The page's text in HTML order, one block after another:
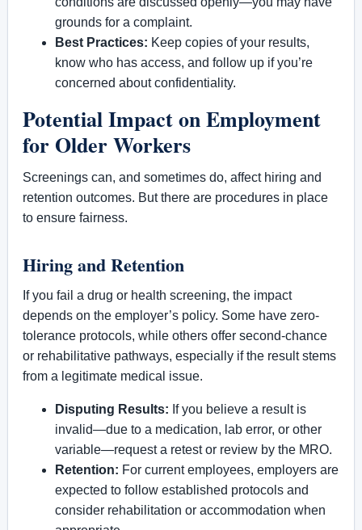
grounds for a complaint.
Best Practices: Keep copies of your results,
know who has access, and follow up if you’re
concerned about confidentiality.
Potential Impact on Employment
for Older Workers
Screenings can, and sometimes do, affect hiring and
retention outcomes. But there are procedures in place
to ensure fairness.
Hiring and Retention
If you fail a drug or health screening, the impact
depends on the employer’s policy. Some have zero-
tolerance protocols, while others offer second-chance
or rehabilitative pathways, especially if the result stems
from a legitimate medical issue.
Disputing Results: If you believe a result is
invalid—due to a medication, lab error, or other
variable—request a retest or review by the MRO.
Retention: For current employees, employers are
expected to follow established protocols and
consider rehabilitation or accommodation when